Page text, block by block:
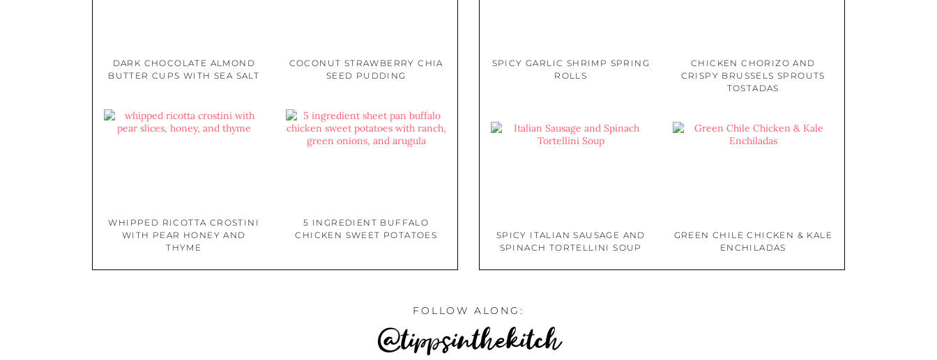
DARK CHOCOLATE ALMOND
BUTTER CUPS WITH SEA SALT
COCONUT STRAWBERRY CHIA
SEED PUDDING
WHIPPED RICOTTA CROSTINI
WITH PEAR HONEY AND
THYME
5 INGREDIENT BUFFALO
CHICKEN SWEET POTATOES
SPICY GARLIC SHRIMP SPRING
ROLLS
CHICKEN CHORIZO AND
CRISPY BRUSSELS SPROUTS
TOSTADAS
SPICY ITALIAN SAUSAGE AND
SPINACH TORTELLINI SOUP
GREEN CHILE CHICKEN & KALE
ENCHILADAS
FOLLOW ALONG:
@tippsinthekitch